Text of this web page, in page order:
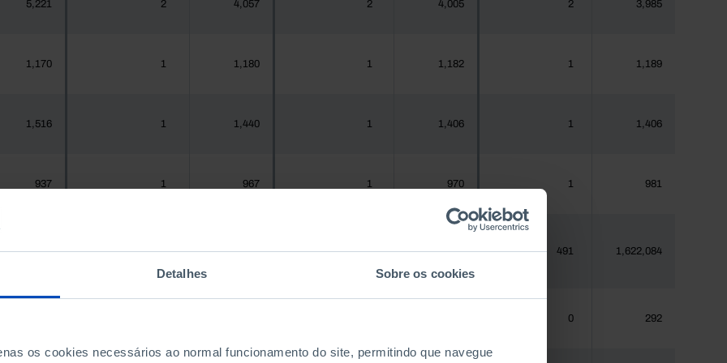
Detalhes Sobre os cookies
os cookies necessários ao normal funcionamento do site, permitindo que navegue
5,221 2 4,057 2 4,005 2 3,985
1,170 1 1,180 1 1,182 1 1,189
1,516 1 1,440 1 1,406 1 1,406
937 1 967 1 970 1 981
1,925,956 522 1,575,679 481 1,620,555 491 1,622,084
0 292